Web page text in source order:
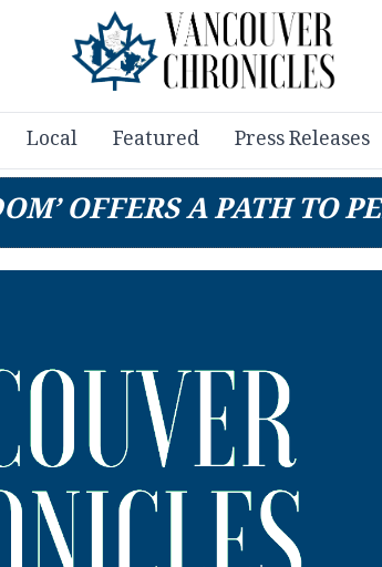
Local Featured Press Releases
OFFERS A PATH TO